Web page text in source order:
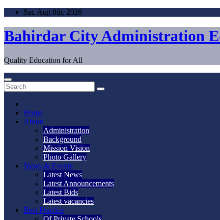
Skip
content
Sat. Aug 8th, 2026
Bahirdar City Administration
Quality Education for All
Home
About
Administration
Background
Mission Vision
Photo Gallery
News & Events
Latest News
Latest Announcements
Latest Bids
Latest vacancies
Best Practice